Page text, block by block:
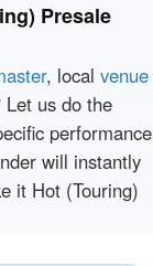
Presale
, local venue
us do the
performance
will instantly
it Hot (Touring)